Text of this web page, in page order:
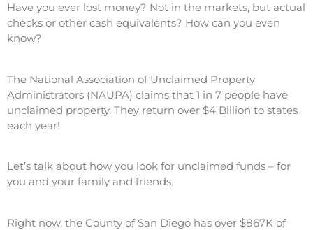
Have you ever lost money? Not in the markets, but actual
checks or other cash equivalents? How can you even
know?
The National Association of Unclaimed Property
Administrators (NAUPA) claims that 1 in 7 people have
unclaimed property. They return over $4 Billion to states
each year!
Let’s talk about how you look for unclaimed funds – for
you and your family and friends.
Right now, the County of San Diego has over $867K of